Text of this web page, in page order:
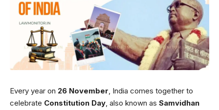
Every year on 26 November, India comes together to
celebrate Constitution Day, also known as Samvidhan